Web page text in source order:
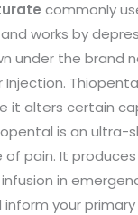
commonly
and works by
under the brand
Injection.
it alters certain
is an
pain. It
in
your